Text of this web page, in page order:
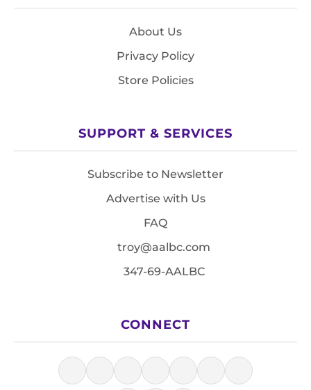
About Us
Privacy Policy
Store Policies
SUPPORT & SERVICES
Subscribe to Newsletter
Advertise with Us
FAQ
troy@aalbc.com
347-69-AALBC
CONNECT